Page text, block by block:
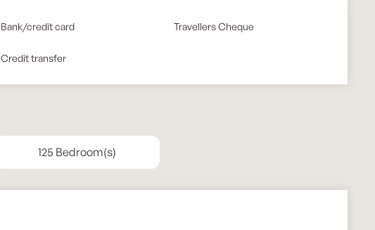
Bank/credit card Travellers Cheque
Credit transfer
125 Bedroom(s)